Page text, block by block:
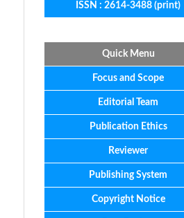
ISSN : 2614-3488 (print)
Quick Menu
Focus and Scope
Editorial Team
Publication Ethics
Reviewer
Publishing System
Copyright Notice